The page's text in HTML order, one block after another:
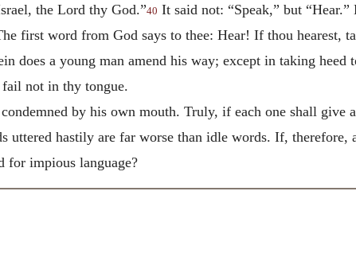
the Lord thy God.”40 It said not: “Speak,” but
first word from God says to thee: Hear! If thou hearest,
does a young man amend his way; except in taking heed
not in thy tongue.
by his own mouth. Truly, if each one shall give
uttered hastily are far worse than idle words. If, therefore,
for impious language?